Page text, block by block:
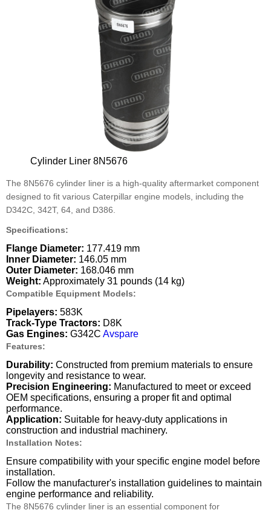
Cylinder Liner 8N5676
The 8N5676 cylinder liner is a high-quality aftermarket component
designed to fit various Caterpillar engine models, including the
D342C, 342T, 64, and D386.
Specifications:
Flange Diameter: 177.419 mm
Inner Diameter: 146.05 mm
Outer Diameter: 168.046 mm
Weight: Approximately 31 pounds (14 kg)
Compatible Equipment Models:
Pipelayers: 583K
Track-Type Tractors: D8K
Gas Engines: G342C Avspare
Features:
Durability: Constructed from premium materials to ensure
longevity and resistance to wear.
Precision Engineering: Manufactured to meet or exceed
OEM specifications, ensuring a proper fit and optimal
performance.
Application: Suitable for heavy-duty applications in
construction and industrial machinery.
Installation Notes:
Ensure compatibility with your specific engine model before
installation.
Follow the manufacturer's installation guidelines to maintain
engine performance and reliability.
The 8N5676 cylinder liner is an essential component for